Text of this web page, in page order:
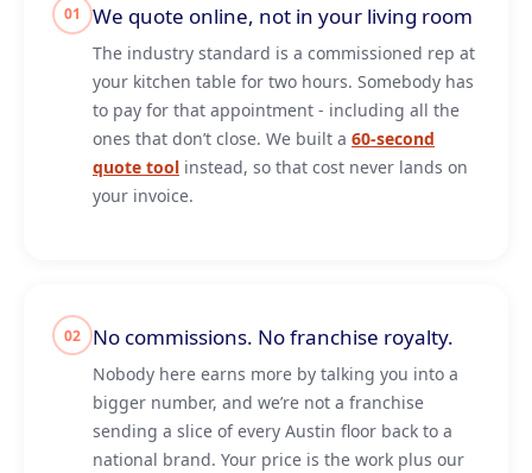
01 We quote online, not in your living room
The industry standard is a commissioned rep at
your kitchen table for two hours. Somebody has
to pay for that appointment - including all the
ones that don’t close. We built a 60-second
quote tool instead, so that cost never lands on
your invoice.
02 No commissions. No franchise royalty.
Nobody here earns more by talking you into a
bigger number, and we’re not a franchise
sending a slice of every Austin floor back to a
national brand. Your price is the work plus our